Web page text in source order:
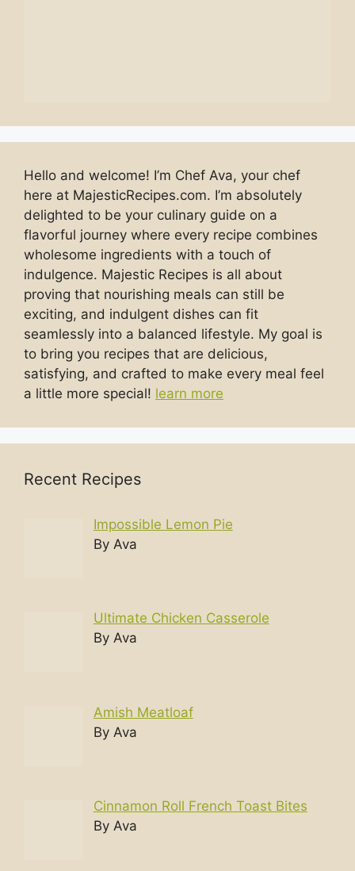
Hello and welcome! I’m Chef Ava, your chef
here at MajesticRecipes.com. I’m absolutely
delighted to be your culinary guide on a
flavorful journey where every recipe combines
wholesome ingredients with a touch of
indulgence. Majestic Recipes is all about
proving that nourishing meals can still be
exciting, and indulgent dishes can fit
seamlessly into a balanced lifestyle. My goal is
to bring you recipes that are delicious,
satisfying, and crafted to make every meal feel
a little more special! learn more
Recent Recipes
Impossible Lemon Pie
By Ava
Ultimate Chicken Casserole
By Ava
Amish Meatloaf
By Ava
Cinnamon Roll French Toast Bites
By Ava